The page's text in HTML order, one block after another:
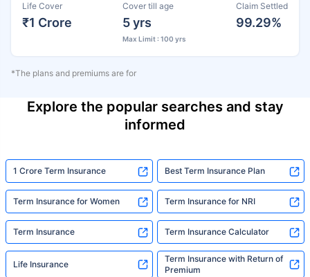
Life Cover
₹1 Crore
Cover till age
5 yrs
Max Limit : 100 yrs
Claim Settled
99.29%
*The plans and premiums are for
Explore the popular searches and stay
informed
1 Crore Term Insurance Best Term Insurance Plan
Term Insurance for Women Term Insurance for NRI
Term Insurance Term Insurance Calculator
Life Insurance
Term Insurance with Return of
Premium